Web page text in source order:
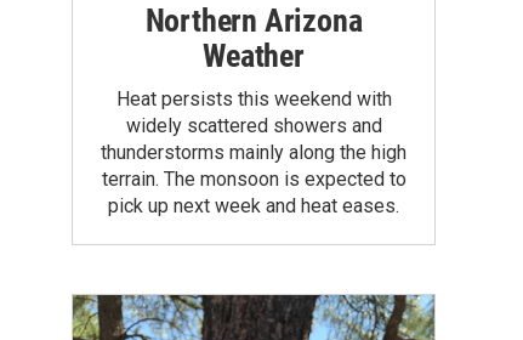
Northern Arizona
Weather
Heat persists this weekend with
widely scattered showers and
thunderstorms mainly along the high
terrain. The monsoon is expected to
pick up next week and heat eases.